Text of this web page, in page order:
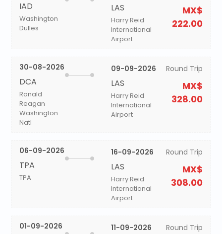
IAD
Washington
Dulles
LAS
Harry Reid
International
Airport
MX$
222.00
30-08-2026
DCA
Ronald
Reagan
Washington
Natl
09-09-2026
LAS
Harry Reid
International
Airport
Round Trip
MX$
328.00
06-09-2026
TPA
TPA
16-09-2026
LAS
Harry Reid
International
Airport
Round Trip
MX$
308.00
01-09-2026 11-09-2026 Round Trip